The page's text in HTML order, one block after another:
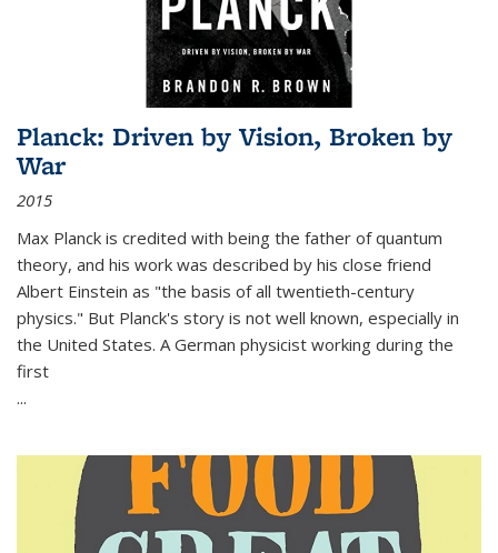
Planck: Driven by Vision, Broken by
War
2015
Max Planck is credited with being the father of quantum
theory, and his work was described by his close friend
Albert Einstein as "the basis of all twentieth-century
physics." But Planck's story is not well known, especially in
the United States. A German physicist working during the
first
...